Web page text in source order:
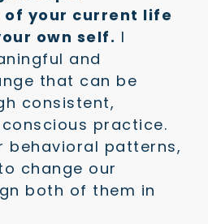
your current life
own self. I
and
that can be
consistent,
practice.
behavioral patterns,
change our
both of them in